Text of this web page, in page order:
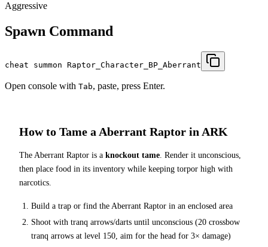
Aggressive
Spawn Command
cheat summon Raptor_Character_BP_Aberrant
Open console with Tab, paste, press Enter.
How to Tame aAberrant Raptor in ARK
The Aberrant Raptor is a knockout tame. Render it unconscious,
then place food in its inventory while keeping torpor high with
narcotics.
Build a trap or find the Aberrant Raptor in an enclosed area
Shoot with tranq arrows/darts until unconscious (20 crossbow
tranq arrows at level 150, aim for the head for 3× damage)